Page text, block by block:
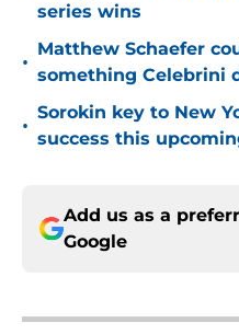
series wins
•
Matthew Schaefer
something Celebrini
•
Sorokin key to New
success this
Add us as a
Google